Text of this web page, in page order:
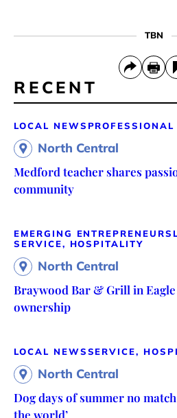
TBN
RECENT
LOCAL NEWS PROFESSIONAL
North Central
Medford teacher shares
community
EMERGING ENTREPRENEURS
SERVICE, HOSPITALITY
North Central
Braywood Bar & Grill in
ownership
LOCAL NEWSSERVICE,
North Central
Dog days of summer no
the world’